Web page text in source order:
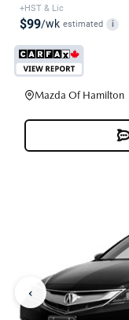
+HST & Lic
$99/wk estimated i
Mazda Of Hamilton
‹